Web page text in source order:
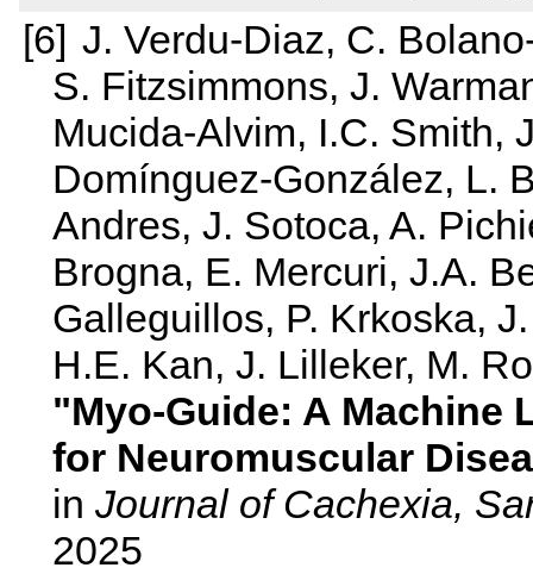
J. Verdu‐Diaz, C.
S. Fitzsimmons, J.
Mucida‐Alvim, I.C. Smith,
Domínguez‐González, L.
Andres, J. Sotoca, A.
Brogna, E. Mercuri, J.A.
Galleguillos, P. Krkoska,
H.E. Kan, J. Lilleker, M.
Myo‐Guide: A Machine
for Neuromuscular
in Journal of Cachexia,
2025